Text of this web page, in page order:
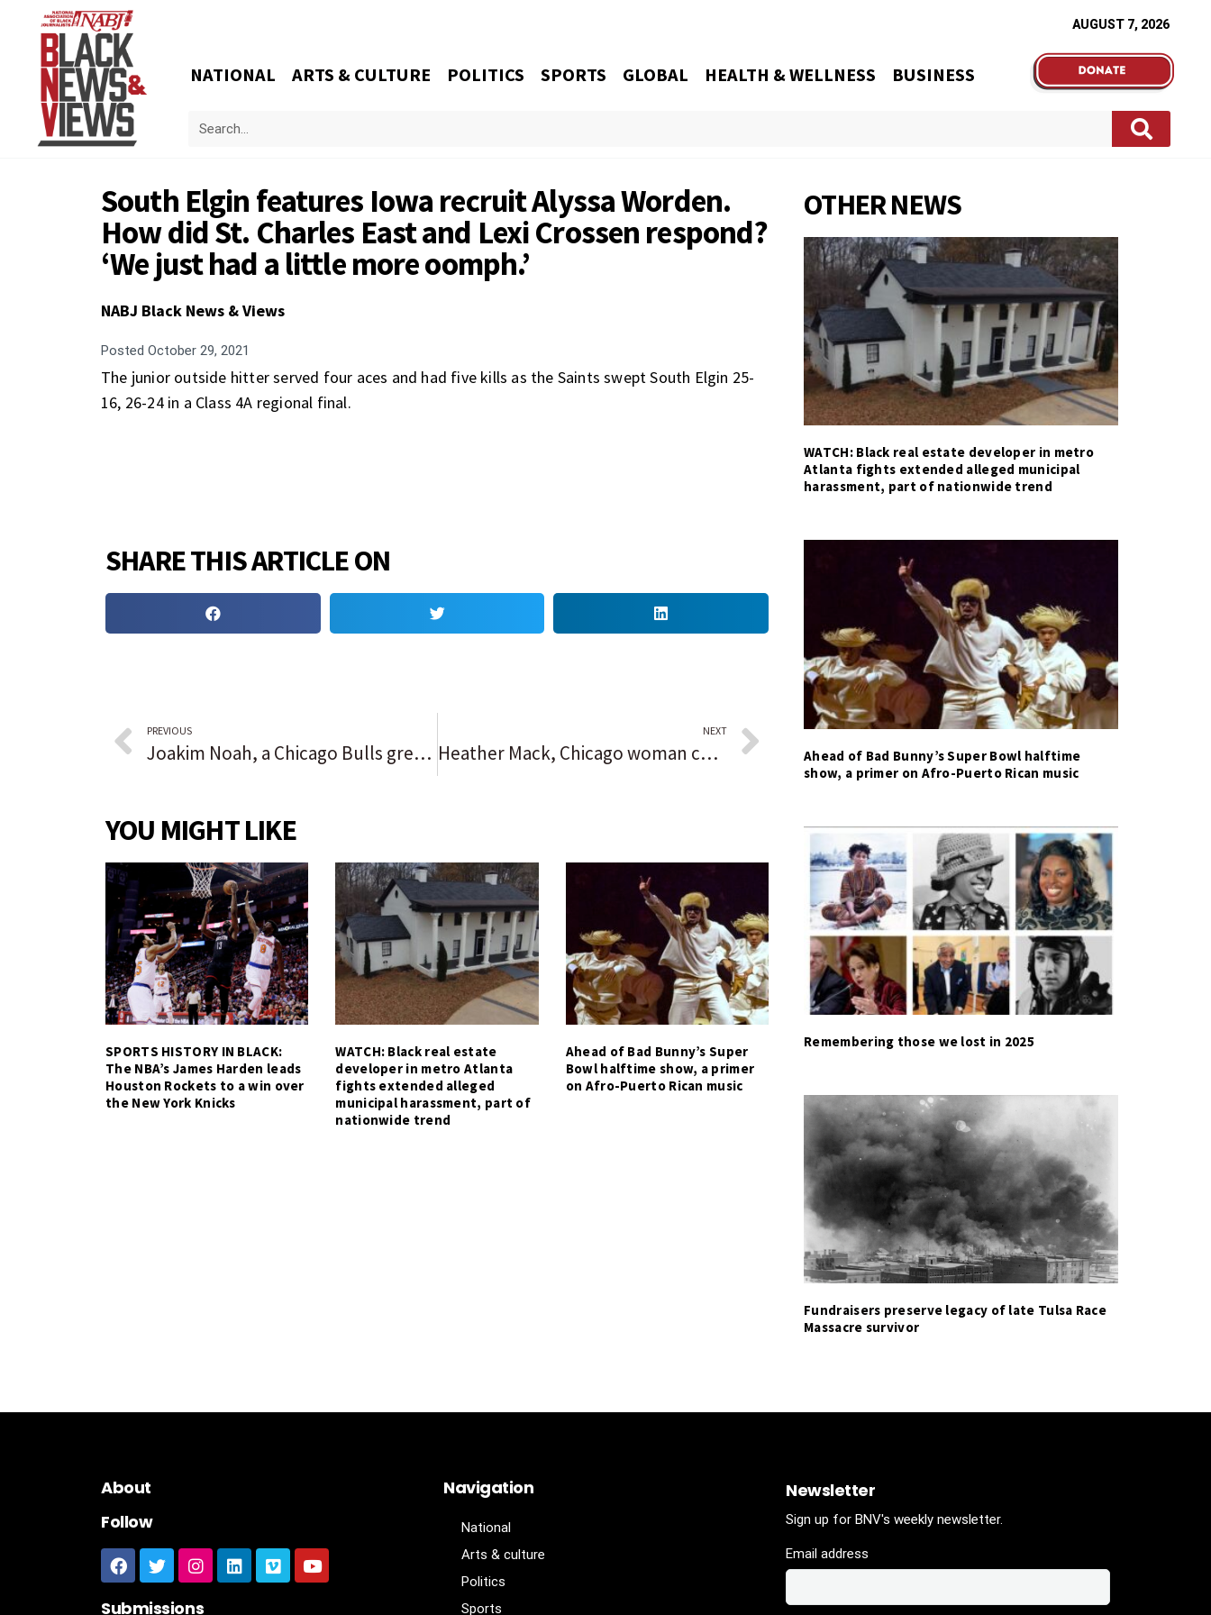
AUGUST 7, 2026
NATIONAL ARTS & CULTURE POLITICS SPORTS GLOBAL HEALTH & WELLNESS BUSINESS
South Elgin features Iowa recruit Alyssa Worden.
How did St. Charles East and Lexi Crossen respond?
‘We just had a little more oomph.’
NABJ Black News & Views
Posted October 29, 2021
The junior outside hitter served four aces and had five kills as the Saints swept South Elgin 25-
16, 26-24 in a Class 4A regional final.
SHARE THIS ARTICLE ON
PREVIOUS
Joakim Noah, a Chicago Bulls great, returns to the United Center and receives a warm tribute from fans: ‘There’s just so many dope moments’
NEXT
Heather Mack, Chicago woman convicted in death of mother, whose body was stuffed into suitcase, is freed from Indonesian prison; will be deported back to U.S.
YOU MIGHT LIKE
SPORTS HISTORY IN BLACK:
The NBA’s James Harden leads
Houston Rockets to a win over
the New York Knicks
WATCH: Black real estate
developer in metro Atlanta
fights extended alleged
municipal harassment, part of
nationwide trend
Ahead of Bad Bunny’s Super
Bowl halftime show, a primer
on Afro-Puerto Rican music
OTHER NEWS
WATCH: Black real estate developer in metro
Atlanta fights extended alleged municipal
harassment, part of nationwide trend
Ahead of Bad Bunny’s Super Bowl halftime
show, a primer on Afro-Puerto Rican music
Remembering those we lost in 2025
Fundraisers preserve legacy of late Tulsa Race
Massacre survivor
About
Follow
Submissions
Navigation
National
Arts & culture
Politics
Sports
Newsletter
Sign up for BNV's weekly newsletter.
Email address